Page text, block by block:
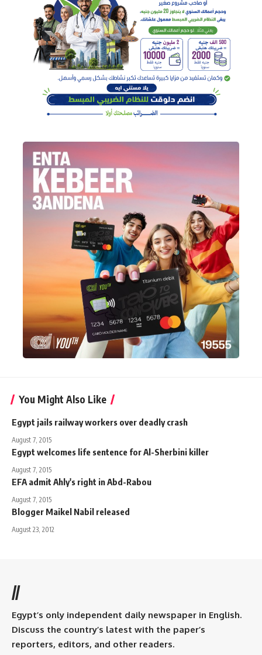
You Might Also Like
Egypt jails railway workers over deadly crash
August 7, 2015
Egypt welcomes life sentence for Al-Sherbini killer
August 7, 2015
EFA admit Ahly's right in Abd-Rabou
August 7, 2015
Blogger Maikel Nabil released
August 23, 2012
//
Egypt’s only independent daily newspaper in English.
Discuss the country’s latest with the paper’s
reporters, editors, and other readers.